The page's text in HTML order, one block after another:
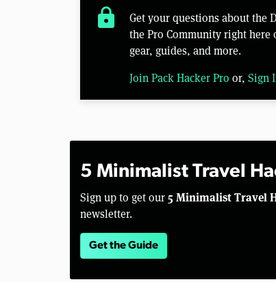
lock
Get your questions about the
the Pro Community right here
gear, guides, and more.
Join Pack Hacker Pro or, Sign
5 Minimalist Travel
Sign up to get our 5 Minimalist Travel
newsletter.
Get the Guide